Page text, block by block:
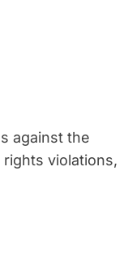
against the
violations,